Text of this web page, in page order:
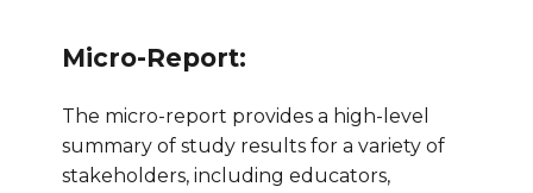
Micro-Report:
The micro-report provides a high-level
summary of study results for a variety of
stakeholders, including educators,